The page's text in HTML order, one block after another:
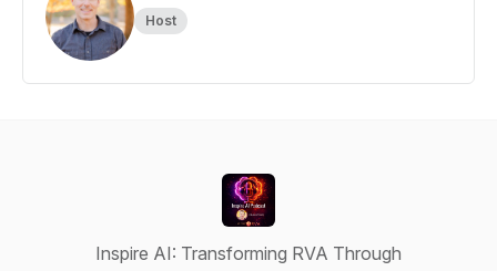
Host
Inspire AI: Transforming RVA Through